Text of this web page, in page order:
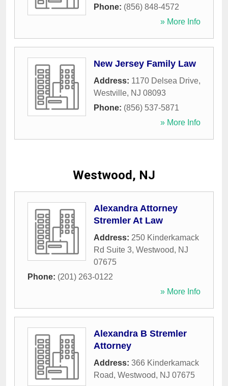
Phone: (856) 848-4572
» More Info
New Jersey Family Law
Address: 1170 Delsea Drive,
Westville, NJ 08093
Phone: (856) 537-5871
» More Info
Westwood, NJ
Alexandra Attorney
Stremler At Law
Address: 250 Kinderkamack
Rd Suite 3, Westwood, NJ
07675
Phone: (201) 263-0122
» More Info
Alexandra B Stremler
Attorney
Address: 366 Kinderkamack
Road, Westwood, NJ 07675